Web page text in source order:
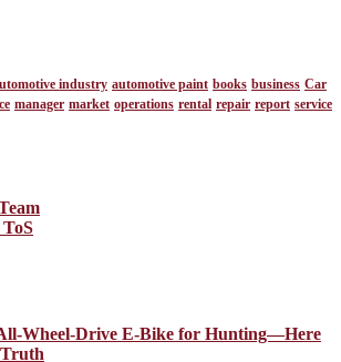
industry automotive paint books business Car
manager market operations rental repair report service